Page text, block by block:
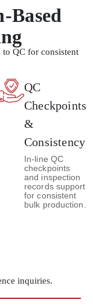
Based
QC for consistent
QC
Checkpoints
&
Consistency
In-line QC
checkpoints
and inspection
records support
for consistent
bulk production.
inquiries.